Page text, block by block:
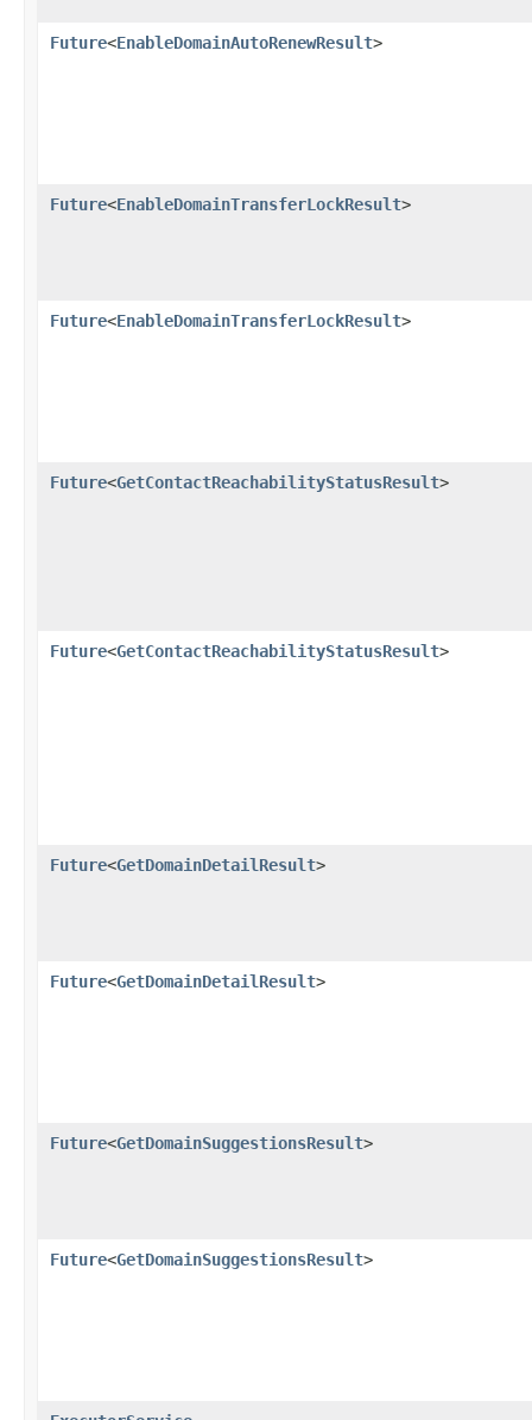
Future<EnableDomainAutoRenewResult>
Future<EnableDomainTransferLockResult>
Future<EnableDomainTransferLockResult>
Future<GetContactReachabilityStatusResult>
Future<GetContactReachabilityStatusResult>
Future<GetDomainDetailResult>
Future<GetDomainDetailResult>
Future<GetDomainSuggestionsResult>
Future<GetDomainSuggestionsResult>